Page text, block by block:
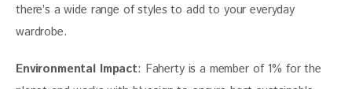
there’s a wide range of styles to add to your everyday
wardrobe.
Environmental Impact: Faherty is a member of 1% for the